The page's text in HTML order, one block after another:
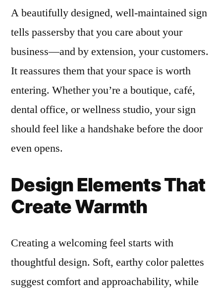
A beautifully designed, well-maintained sign
tells passersby that you care about your
business—and by extension, your customers.
It reassures them that your space is worth
entering. Whether you’re a boutique, café,
dental office, or wellness studio, your sign
should feel like a handshake before the door
even opens.
Design Elements That
Create Warmth
Creating a welcoming feel starts with
thoughtful design. Soft, earthy color palettes
suggest comfort and approachability, while